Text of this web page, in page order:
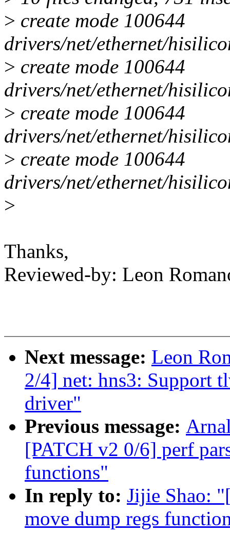
> create mode 100644
drivers/net/ethernet/
> create mode 100644
drivers/net/ethernet/
> create mode 100644
drivers/net/ethernet/
> create mode 100644
drivers/net/ethernet/
>
Thanks,
Reviewed-by: Leon
Next message: Leon
2/4] net: hns3: Support
driver"
Previous message:
[PATCH v2 0/6] perf
functions"
In reply to: Jijie Shao:
move dump regs